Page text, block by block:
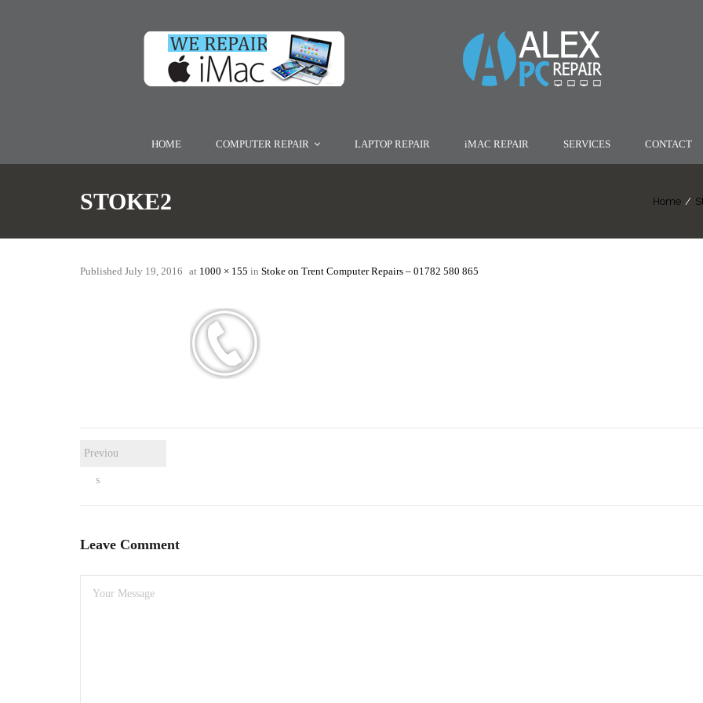
HOME COMPUTER REPAIR LAPTOP REPAIR iMAC REPAIR SERVICES CONTACT
STOKE2 Home /
Published July 19, 2016 at 1000 × 155 in Stoke on Trent Computer Repairs – 01782 580 865
Previou
s
Leave Comment